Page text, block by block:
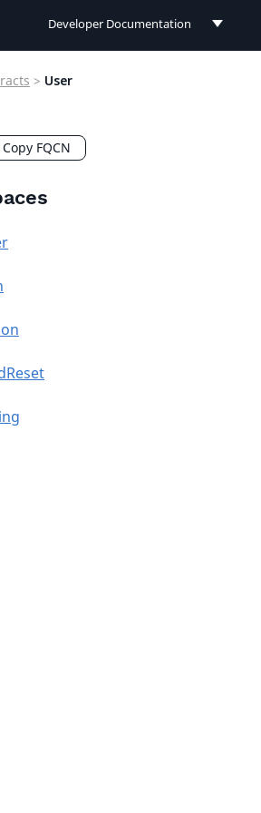
Developer Documentation
Connect Documentation
> User
Copy FQCN